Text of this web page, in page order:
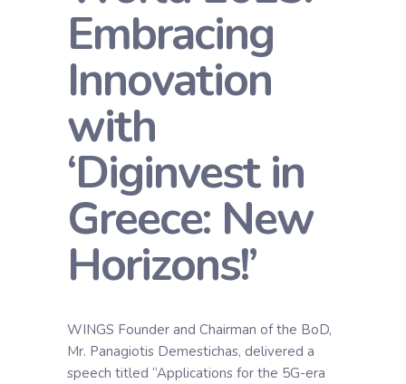
Embracing
Innovation
with
‘Diginvest in
Greece: New
Horizons!’
WINGS Founder and Chairman of the BoD,
Mr. Panagiotis Demestichas, delivered a
speech titled “Applications for the 5G-era